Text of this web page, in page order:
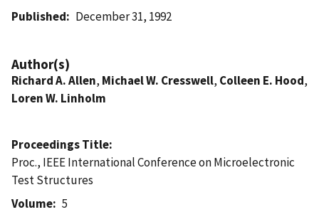
Published December 31, 1992
Author(s)
Richard A. Allen, Michael W. Cresswell, Colleen E. Hood,
Loren W. Linholm
Proceedings Title
Proc., IEEE International Conference on Microelectronic
Test Structures
Volume
5